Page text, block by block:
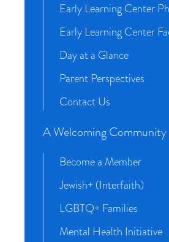
Early Learning Center
Early Learning Center
Day at a Glance
Parent Perspectives
Contact Us
A Welcoming Community
Become a Member
Jewish+ (Interfaith)
LGBTQ+ Families
Mental Health Initiative